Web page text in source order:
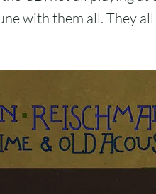
with them all. They